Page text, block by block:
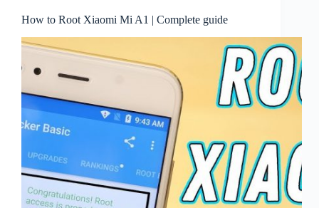
How to Root Xiaomi Mi A1 | Complete guide